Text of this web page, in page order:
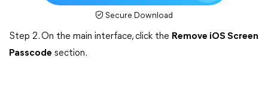
Secure Download
Step 2. On the main interface, click the Remove iOS Screen
Passcode section.